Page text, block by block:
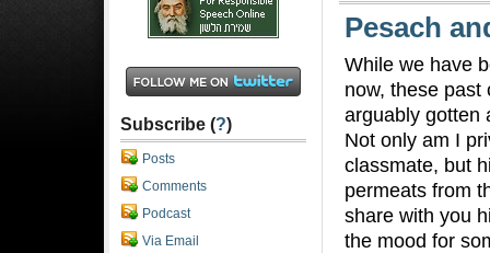
Pesach
While we have
now, these past
arguably gotten
Not only am I
classmate, but
permeats from
share with you
the mood for
Subscribe (?)
Posts
Comments
Podcast
Via Email